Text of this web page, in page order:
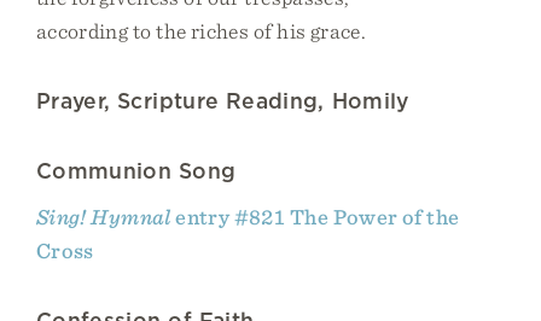
according to the riches of his grace.
Prayer, Scripture Reading, Homily
Communion Song
Sing! Hymnalentry #821 The Power of the
Cross